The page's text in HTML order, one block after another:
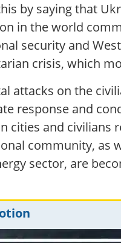
by saying that
in the world
security and
crisis, which
attacks on the
response and
cities and civilians
community, as
sector, are